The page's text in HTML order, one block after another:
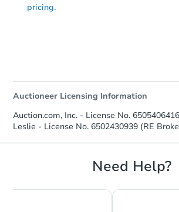
pricing.
Auctioneer Licensing Information
Auction.com, Inc. - License No.
Leslie - License No. 6502430939 (RE
Need Help?